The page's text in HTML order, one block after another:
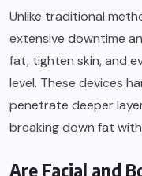
Unlike traditional
extensive downtime
fat, tighten skin, and
level. These devices
penetrate deeper
breaking down fat
Are Facial and